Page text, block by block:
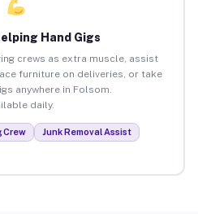
Hand Gigs
crews as extra muscle, assist
furniture on deliveries, or take
anywhere in Folsom.
daily.
Crew
Junk Removal Assist